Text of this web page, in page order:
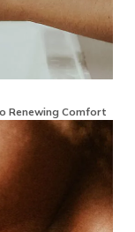
Renewing Comfort